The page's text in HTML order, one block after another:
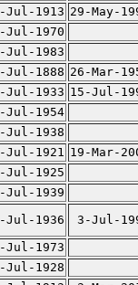
Jul-1913 29-May-
Jul-1970
Jul-1983
Jul-1888 26-Mar-
Jul-1933 15-Jul-
Jul-1954
Jul-1938
Jul-1921 19-Mar-
Jul-1925
Jul-1939
Jul-1936
3-Jul-
Jul-1973
Jul-1928